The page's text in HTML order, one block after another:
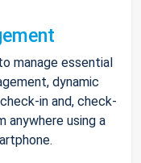
manage essential
dynamic
in and, check-
anywhere using a